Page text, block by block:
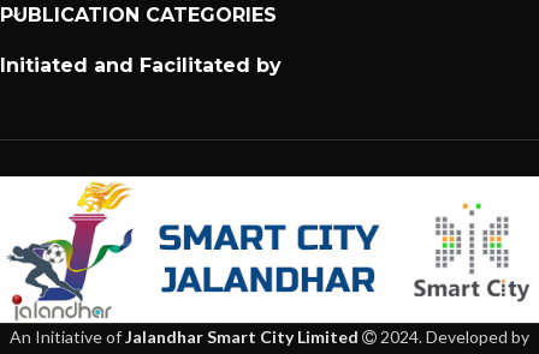
PUBLICATION CATEGORIES
Initiated and Facilitated by
An Initiative ofJalandhar Smart City Limited
2024. Developed by